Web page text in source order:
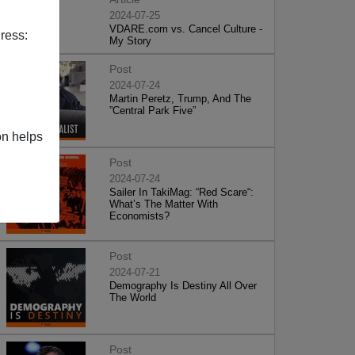
helps
2024-07-25
VDARE.com vs. Cancel Culture -
My Story
Post
2024-07-24
Martin Peretz, Trump, And The
”Central Park Five”
Post
2024-07-24
Sailer In TakiMag: “Red Scare“:
What’s The Matter With
Economists?
Post
2024-07-21
Demography Is Destiny All Over
The World
Post